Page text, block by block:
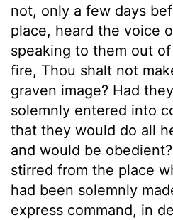
not, only a few days
place, heard the voice
speaking to them out
fire, Thou shalt not
graven image? Had
solemnly entered into
that they would do all
and would be obedient?
stirred from the place
had been solemnly
express command, in